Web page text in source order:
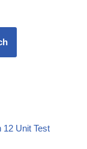
12 Unit Test